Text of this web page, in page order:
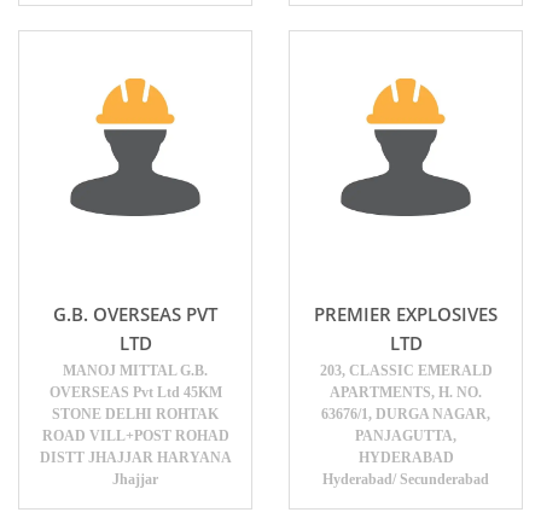
G.B. OVERSEAS PVT
LTD
MANOJ MITTAL G.B.
OVERSEAS Pvt Ltd 45KM
STONE DELHI ROHTAK
ROAD VILL+POST ROHAD
DISTT JHAJJAR HARYANA
Jhajjar
PREMIER EXPLOSIVES
LTD
203, CLASSIC EMERALD
APARTMENTS, H. NO.
63676/1, DURGA NAGAR,
PANJAGUTTA,
HYDERABAD
Hyderabad/ Secunderabad